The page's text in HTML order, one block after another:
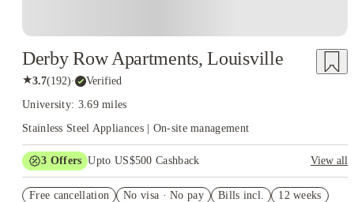
Derby Row Apartments, Louisville
★3.7(192)· Verified
University: 3.69 miles
Stainless Steel Appliances | On-site management
3 Offers Upto US$500 Cashback
View all
Student.
Free cancellation No visa · No pay Bills incl. 12 weeks